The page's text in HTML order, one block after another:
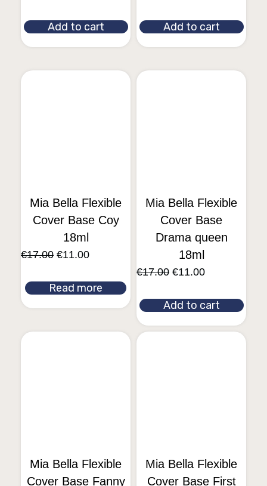
Add to cart Add to cart
Mia Bella Flexible
Cover Base Coy
18ml
€17.00 €11.00
Read more
Mia Bella Flexible
Cover Base
Drama queen
18ml
€17.00 €11.00
Add to cart
Mia Bella Flexible
Cover Base Fanny
Mia Bella Flexible
Cover Base First